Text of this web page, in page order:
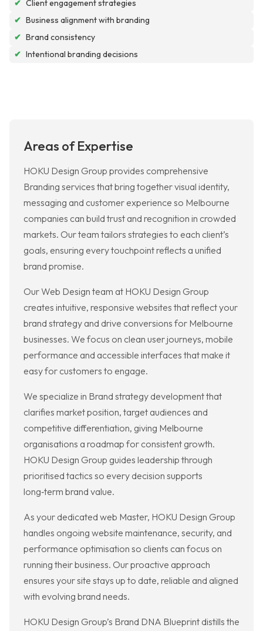
✔ Client engagement strategies
✔ Business alignment with branding
✔ Brand consistency
✔ Intentional branding decisions
Areas of Expertise
HOKU Design Group provides comprehensive
Branding services that bring together visual identity,
messaging and customer experience so Melbourne
companies can build trust and recognition in crowded
markets. Our team tailors strategies to each client’s
goals, ensuring every touchpoint reflects a unified
brand promise.
Our Web Design team at HOKU Design Group
creates intuitive, responsive websites that reflect your
brand strategy and drive conversions for Melbourne
businesses. We focus on clean user journeys, mobile
performance and accessible interfaces that make it
easy for customers to engage.
We specialize in Brand strategy development that
clarifies market position, target audiences and
competitive differentiation, giving Melbourne
organisations a roadmap for consistent growth.
HOKU Design Group guides leadership through
prioritised tactics so every decision supports
long‑term brand value.
As your dedicated web Master, HOKU Design Group
handles ongoing website maintenance, security, and
performance optimisation so clients can focus on
running their business. Our proactive approach
ensures your site stays up to date, reliable and aligned
with evolving brand needs.
HOKU Design Group’s Brand DNA Blueprint distills the